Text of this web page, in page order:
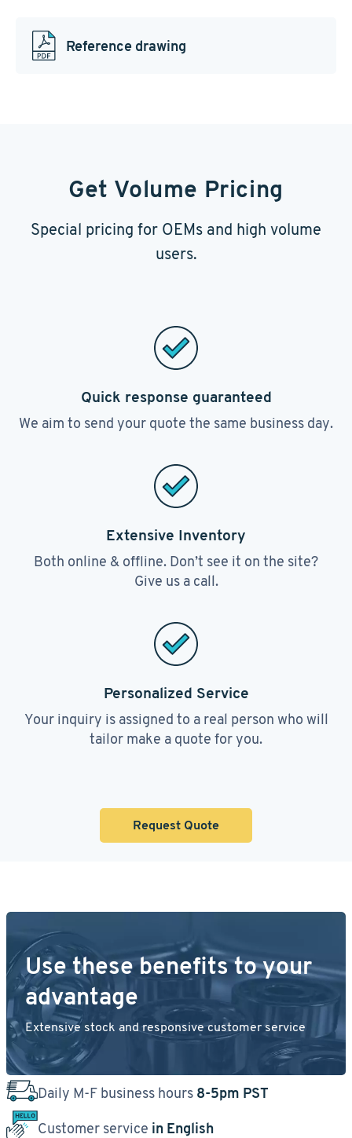
Reference drawing
Get Volume Pricing
Special pricing for OEMs and high volume
users.
Quick response guaranteed
We aim to send your quote the same business day.
Extensive Inventory
Both online & offline. Don’t see it on the site?
Give us a call.
Personalized Service
Your inquiry is assigned to a real person who will
tailor make a quote for you.
Request Quote
Use these benefits to your
advantage
Extensive stock and responsive customer service
Daily M-F business hours 8-5pm PST
Customer service in English